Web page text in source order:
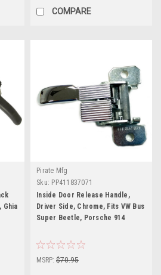
COMPARE
Ghia
Pirate Mfg
Sku: PP411837071
Inside Door Release Handle,
Driver Side, Chrome, Fits VW Bus
Super Beetle, Porsche 914
MSRP: $70.95